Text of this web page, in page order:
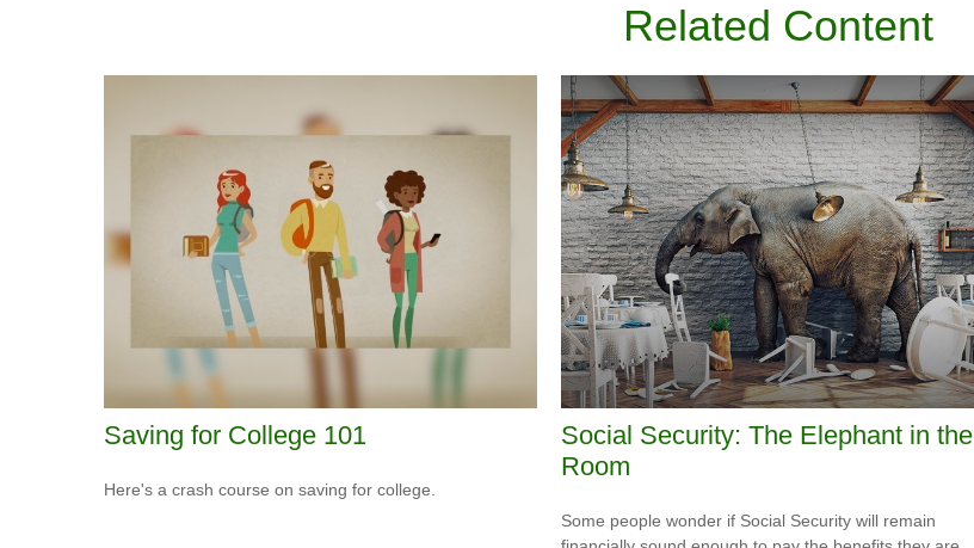
Related Content
Saving for College 101
Here's a crash course on saving for college.
Social Security: The Elephant in the
Room
Some people wonder if Social Security will remain